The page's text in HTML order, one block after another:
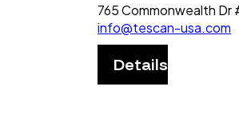
765 Commonwealth Dr
info@tescan-usa.com
Details